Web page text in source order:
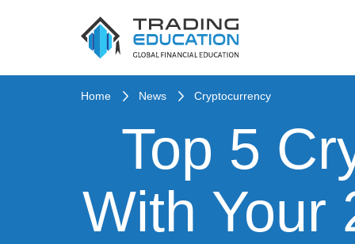
Home News Cryptocurrency
Top 5
With Your